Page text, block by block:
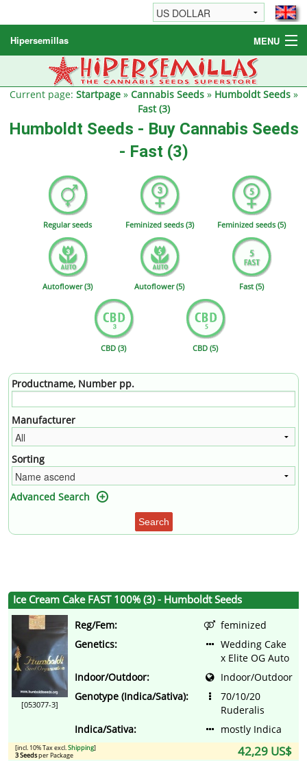
Hipersemillas MENU
Cannabis Seeds
Other products
Current page: Startpage» Cannabis Seeds» Humboldt Seeds»
Fast (3)
Humboldt Seeds - Buy Cannabis Seeds
- Fast (3)
Regular seeds Feminized seeds (3) Feminized seeds (5)
Autoflower (3) Autoflower (5) Fast (5)
CBD (3) CBD (5)
Productname, Number pp.
Manufacturer
Sorting
Advanced Search
Search
Ice Cream Cake FAST 100% (3) - Humboldt Seeds
[053077-3]
Reg/Fem:
feminized
Genetics:
Wedding Cake
x Elite OG Auto
Indoor/Outdoor:
Indoor/Outdoor
Genotype (Indica/Sativa):
70/10/20
Ruderalis
Indica/Sativa:
mostly Indica
42,29 US$
[incl. 10% Tax excl.Shipping]
3 Seedsper Package